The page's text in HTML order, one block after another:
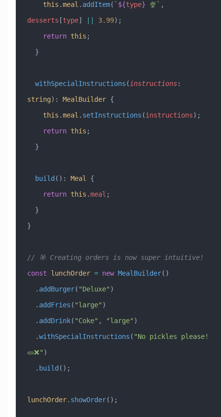
    this
.meal . addItem( ` ${type} 🍨`
desserts [type] 3.99);
    return
this ;
  }
  withSpecialInstructions
( instructions:
string) : MealBuilder {
    this
.meal . setInstructions (instructions);
    return
this ;
  }
  build
() : Meal
{
    return
this .meal ;
  }
}
// 🎯 Creating orders is now super intuitive!
const lunchOrder = new MealBuilder()
  .
addBurger( "Deluxe" )
  .
addFries ( "large" )
  .
addDrink( "Coke" , "large" )
  .
withSpecialInstructions ( "No pickles please!
🥒❌" )
  .
build ();
lunchOrder. showOrder();